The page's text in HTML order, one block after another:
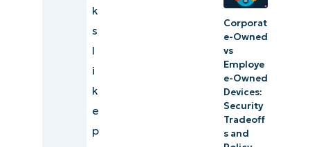
Reporting
k
s
l
i
k
e
p
Corporat
e-Owned
vs
Employe
e-Owned
Devices:
Security
Tradeoff
s and